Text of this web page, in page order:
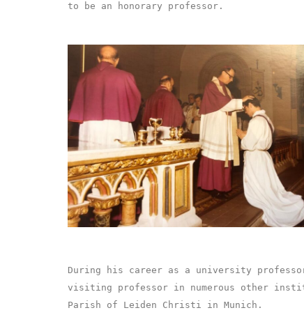
to be an honorary professor.
During his career as a university
visiting professor in numerous other
Parish of Leiden Christi in Munich.